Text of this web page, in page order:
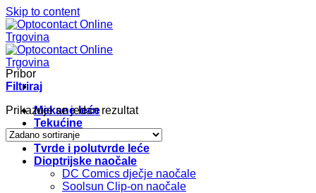
Skip to content
Mekane leće
Tekućine
Pribor
Tvrde i polutvrde leće
Dioptrijske naočale
DC Comics dječje naočale
Soolsun Clip-on naočale
Pribor
Filtriraj
Prikazuje se jedan rezultat